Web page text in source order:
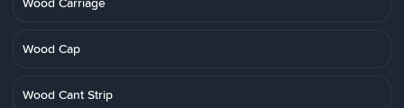
Wood Cap
Wood Cant Strip